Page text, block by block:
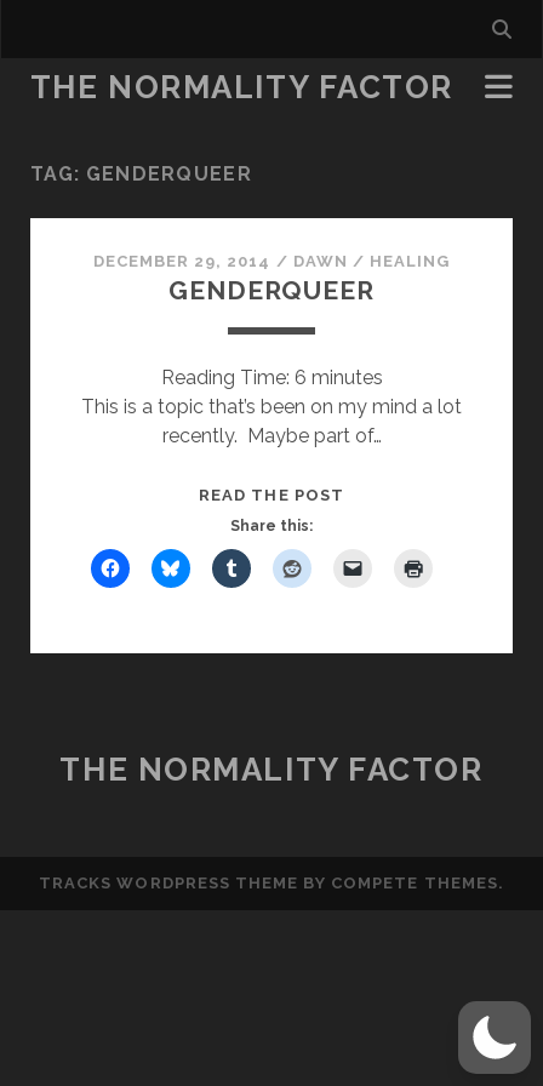
THE NORMALITY FACTOR
TAG: GENDERQUEER
DECEMBER 29, 2014 / DAWN / HEALING
GENDERQUEER
Reading Time: 6 minutes
This is a topic that’s been on my mind a lot
recently. Maybe part of…
READ THE POST
Share this:
THE NORMALITY FACTOR
TRACKS WORDPRESS THEME BY COMPETE THEMES.